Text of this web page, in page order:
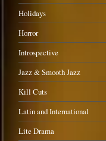
Holidays
Horror
Introspective
Jazz & Smooth Jazz
Kill Cuts
Latin and International
Lite Drama